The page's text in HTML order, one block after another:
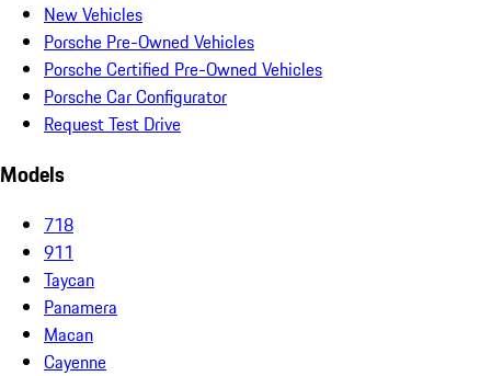
New Vehicles
Porsche Pre-Owned Vehicles
Porsche Certified Pre-Owned Vehicles
Porsche Car Configurator
Request Test Drive
Models
718
911
Taycan
Panamera
Macan
Cayenne